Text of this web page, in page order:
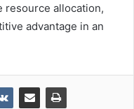
resource allocation,
advantage in an